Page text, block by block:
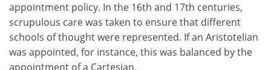
appointment policy. In the 16th and 17th centuries,
scrupulous care was taken to ensure that different
schools of thought were represented. If an Aristotelian
was appointed, for instance, this was balanced by the
appointment of a Cartesian.